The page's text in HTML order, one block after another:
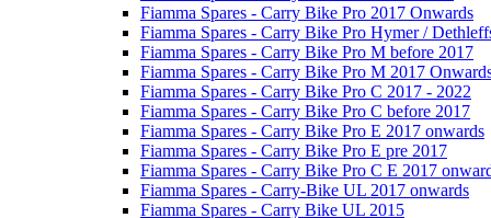
Fiamma Spares - Carry Bike Pro 2017 Onwards
Fiamma Spares - Carry Bike Pro Hymer /
Fiamma Spares - Carry Bike Pro M before 2017
Fiamma Spares - Carry Bike Pro M 2017
Fiamma Spares - Carry Bike Pro C 2017 - 2022
Fiamma Spares - Carry Bike Pro C before 2017
Fiamma Spares - Carry Bike Pro E 2017 onwards
Fiamma Spares - Carry Bike Pro E pre 2017
Fiamma Spares - Carry Bike Pro C E 2017
Fiamma Spares - Carry-Bike UL 2017 onwards
Fiamma Spares - Carry Bike UL 2015